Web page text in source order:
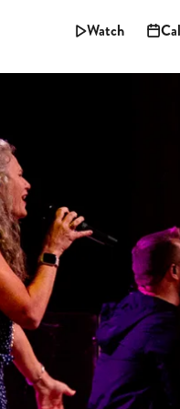
Watch